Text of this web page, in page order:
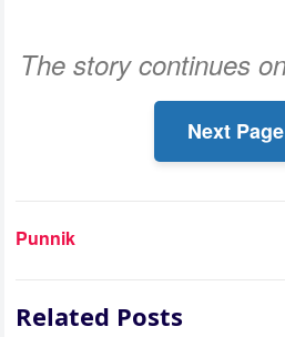
The story continues
Next
Punnik
Related Posts